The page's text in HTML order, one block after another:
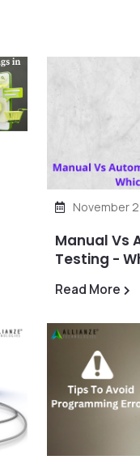
November
Manual Vs
Testing -
Read More